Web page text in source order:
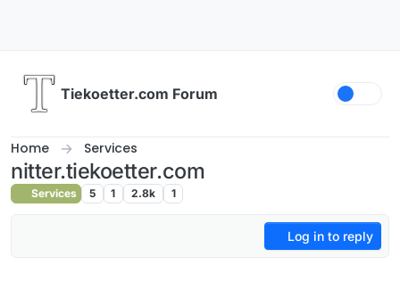
Tiekoetter.com Forum
Home Services
nitter.tiekoetter.com
Services 5 1 2.8k 1
Log in to reply